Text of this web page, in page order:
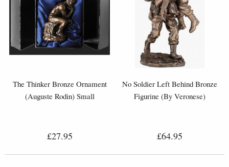
The Thinker Bronze Ornament
(Auguste Rodin) Small
£27.95
No Soldier Left Behind Bronze
Figurine (By Veronese)
£64.95